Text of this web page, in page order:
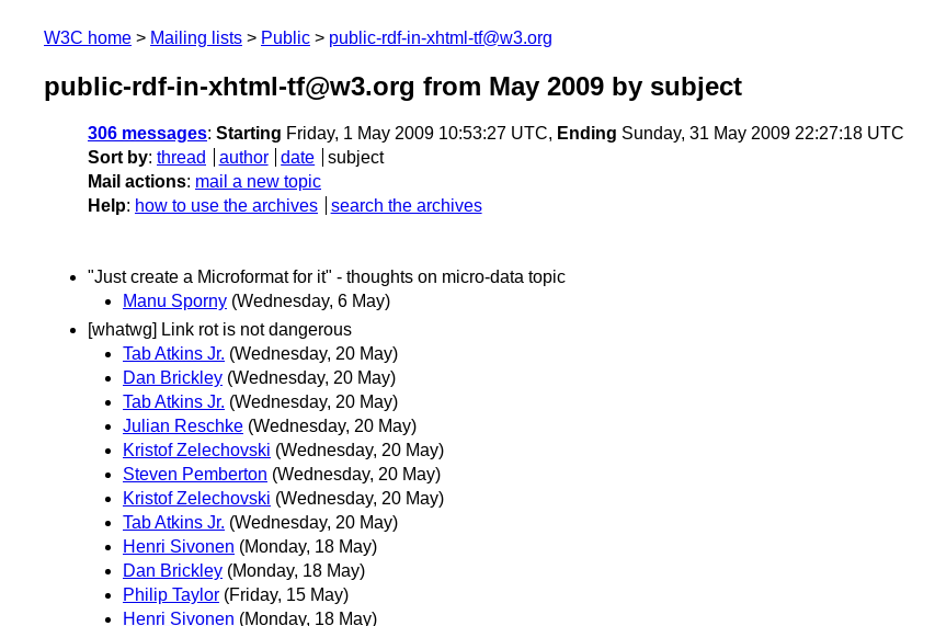
W3C home Mailing lists Public public-rdf-in-xhtml-tf@w3.org
public-rdf-in-xhtml-tf@w3.org from May 2009 by subject
306 messages: Starting Friday, 1 May 2009 10:53:27 UTC, Ending Sunday, 31 May 2009 22:27:18 UTC
Sort by: thread author date
subject
Mail actions: mail a new topic
Help: how to use the archives search the archives
"Just create a Microformat for it" - thoughts on micro-data topic
Manu Sporny (Wednesday, 6 May)
[whatwg] Link rot is not dangerous
Tab Atkins Jr. (Wednesday, 20 May)
Dan Brickley (Wednesday, 20 May)
Tab Atkins Jr. (Wednesday, 20 May)
Julian Reschke (Wednesday, 20 May)
Kristof Zelechovski (Wednesday, 20 May)
Steven Pemberton (Wednesday, 20 May)
Kristof Zelechovski (Wednesday, 20 May)
Tab Atkins Jr. (Wednesday, 20 May)
Henri Sivonen (Monday, 18 May)
Dan Brickley (Monday, 18 May)
Philip Taylor (Friday, 15 May)
Henri Sivonen (Monday, 18 May)